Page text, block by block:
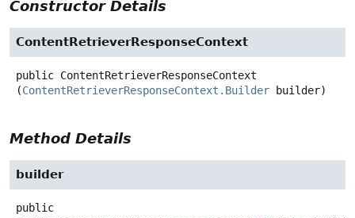
Constructor Details
ContentRetrieverResponseContext
public ContentRetrieverResponseContext
(ContentRetrieverResponseContext.Builder builder)
Method Details
builder
public